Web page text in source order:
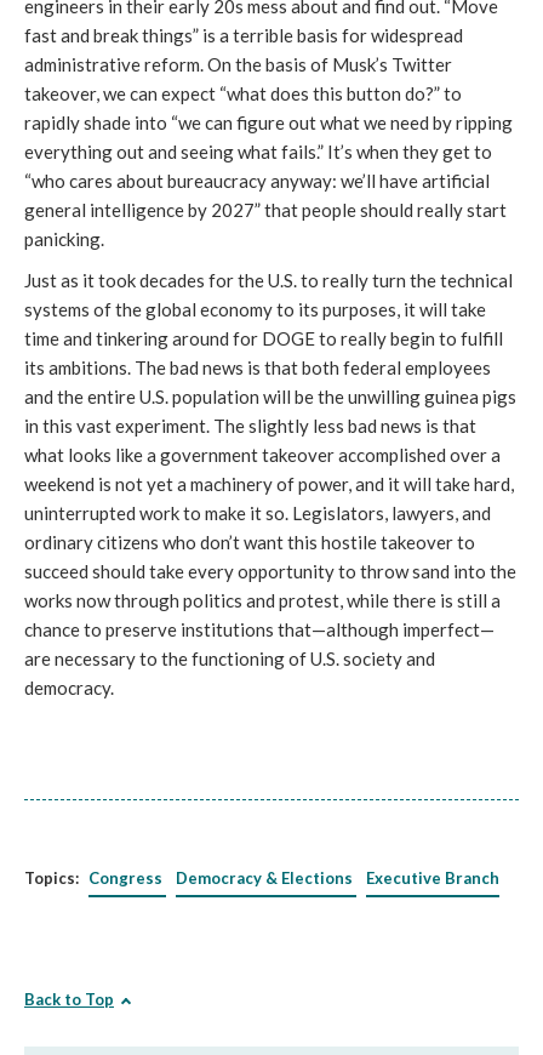
engineers in their early 20s mess about and find out. “Move
fast and break things” is a terrible basis for widespread
administrative reform. On the basis of Musk’s Twitter
takeover, we can expect “what does this button do?” to
rapidly shade into “we can figure out what we need by ripping
everything out and seeing what fails.” It’s when they get to
“who cares about bureaucracy anyway: we’ll have artificial
general intelligence by 2027” that people should really start
panicking.
Just as it took decades for the U.S. to really turn the technical
systems of the global economy to its purposes, it will take
time and tinkering around for DOGE to really begin to fulfill
its ambitions. The bad news is that both federal employees
and the entire U.S. population will be the unwilling guinea pigs
in this vast experiment. The slightly less bad news is that
what looks like a government takeover accomplished over a
weekend is not yet a machinery of power, and it will take hard,
uninterrupted work to make it so. Legislators, lawyers, and
ordinary citizens who don’t want this hostile takeover to
succeed should take every opportunity to throw sand into the
works now through politics and protest, while there is still a
chance to preserve institutions that—although imperfect—
are necessary to the functioning of U.S. society and
democracy.
Topics: Congress Democracy & Elections Executive Branch
Back to Top